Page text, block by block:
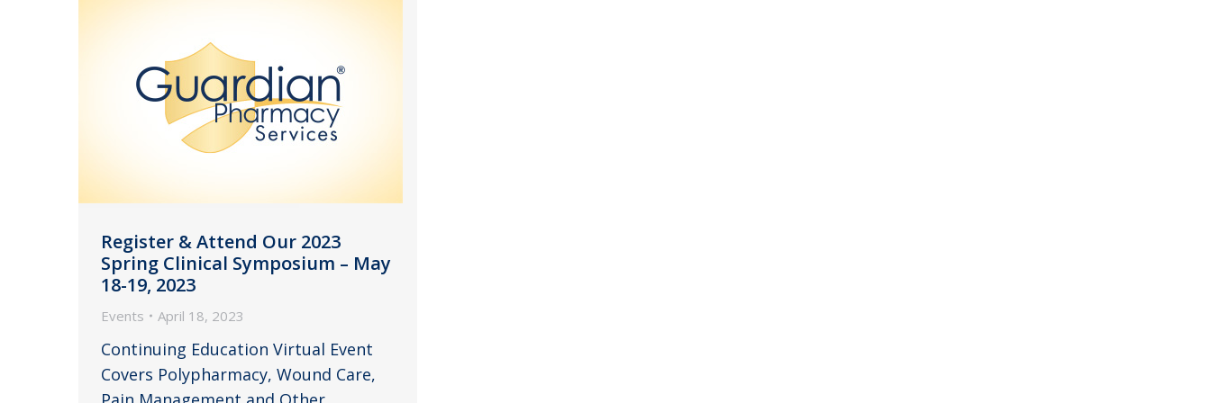
Register & Attend Our 2023
Spring Clinical Symposium – May
18-19, 2023
Events April 18, 2023
Continuing Education Virtual Event
Covers Polypharmacy, Wound Care,